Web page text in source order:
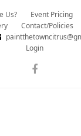
Us? Event Pricing
Contact/Policies
Login
Facebook